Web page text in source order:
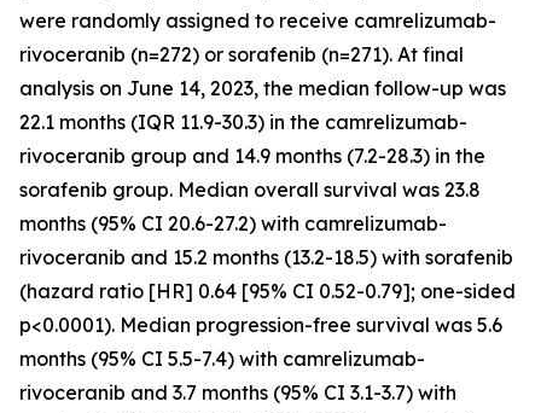
were randomly assigned to receive camrelizumab-
rivoceranib (n=272) or sorafenib (n=271). At final
analysis on June 14, 2023, the median follow-up was
22.1 months (IQR 11.9-30.3) in the camrelizumab-
rivoceranib group and 14.9 months (7.2-28.3) in the
sorafenib group. Median overall survival was 23.8
months (95% CI 20.6-27.2) with camrelizumab-
rivoceranib and 15.2 months (13.2-18.5) with sorafenib
(hazard ratio [HR] 0.64 [95% CI 0.52-0.79]; one-sided
p<0.0001). Median progression-free survival was 5.6
months (95% CI 5.5-7.4) with camrelizumab-
rivoceranib and 3.7 months (95% CI 3.1-3.7) with